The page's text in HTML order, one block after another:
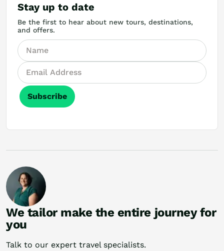
Stay up to date
Be the first to hear about new tours, destinations,
and offers.
Subscribe
We tailor make the entire journey for
you
Talk to our expert travel specialists.